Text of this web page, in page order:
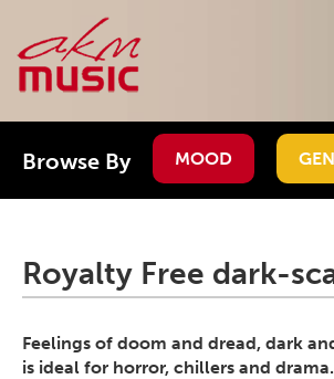
Browse By MOOD
Royalty Free dark-
Feelings of doom and dread, dark
is ideal for horror, chillers and